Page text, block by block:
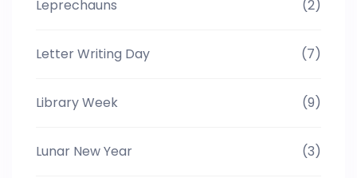
Leprechauns (2)
Letter Writing Day (7)
Library Week (9)
Lunar New Year (3)